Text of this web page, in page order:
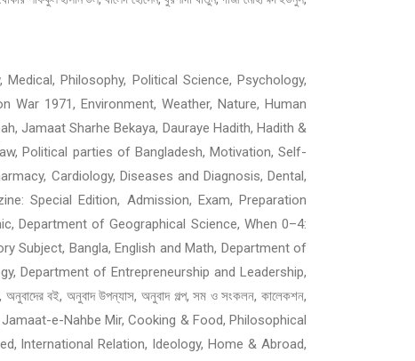
Philosophy, Political Science, Psychology,
War 1971, Environment, Weather, Nature, Human
Jamaat Sharhe Bekaya, Dauraye Hadith, Hadith &
Political parties of Bangladesh, Motivation, Self-
Cardiology, Diseases and Diagnosis, Dental,
Special Edition, Admission, Exam, Preparation
Department of Geographical Science, When 0–4:
Subject, Bangla, English and Math, Department of
Department of Entrepreneurship and Leadership,
বই, অনুবাদ উপন্যাস, অনুবাদ গল্প, সম ও সংকলন, কালেকশন,
Jamaat-e-Nahbe Mir, Cooking & Food, Philosophical
International Relation, Ideology, Home & Abroad,